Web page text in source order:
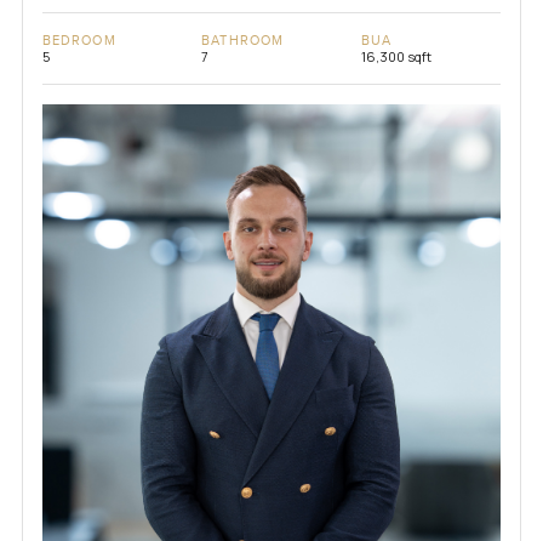
BEDROOM
5
BATHROOM
7
BUA
16,300 sqft